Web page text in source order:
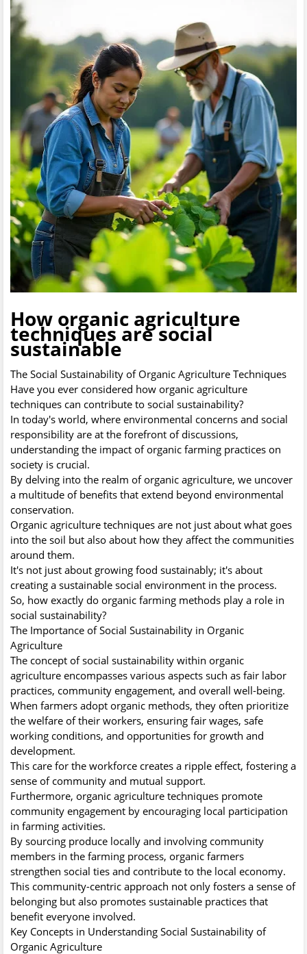
How organic agriculture
techniques are social
sustainable
The Social Sustainability of Organic Agriculture Techniques
Have you ever considered how organic agriculture
techniques can contribute to social sustainability?
In today's world, where environmental concerns and social
responsibility are at the forefront of discussions,
understanding the impact of organic farming practices on
society is crucial.
By delving into the realm of organic agriculture, we uncover
a multitude of benefits that extend beyond environmental
conservation.
Organic agriculture techniques are not just about what goes
into the soil but also about how they affect the communities
around them.
It's not just about growing food sustainably; it's about
creating a sustainable social environment in the process.
So, how exactly do organic farming methods play a role in
social sustainability?
The Importance of Social Sustainability in Organic
Agriculture
The concept of social sustainability within organic
agriculture encompasses various aspects such as fair labor
practices, community engagement, and overall well-being.
When farmers adopt organic methods, they often prioritize
the welfare of their workers, ensuring fair wages, safe
working conditions, and opportunities for growth and
development.
This care for the workforce creates a ripple effect, fostering a
sense of community and mutual support.
Furthermore, organic agriculture techniques promote
community engagement by encouraging local participation
in farming activities.
By sourcing produce locally and involving community
members in the farming process, organic farmers
strengthen social ties and contribute to the local economy.
This community-centric approach not only fosters a sense of
belonging but also promotes sustainable practices that
benefit everyone involved.
Key Concepts in Understanding Social Sustainability of
Organic Agriculture